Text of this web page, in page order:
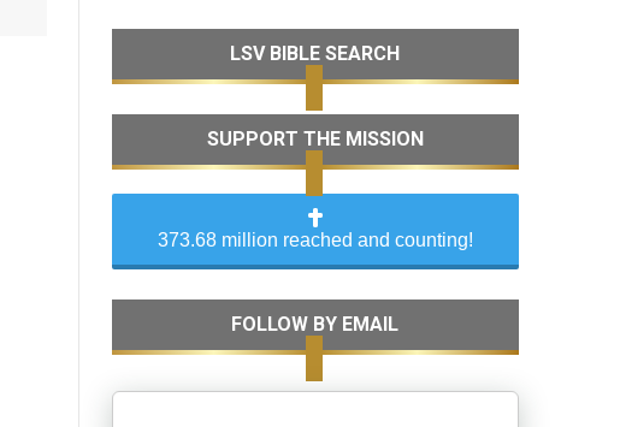
LSV BIBLE SEARCH
SUPPORT THE MISSION
373.68 million reached and counting!
FOLLOW BY EMAIL